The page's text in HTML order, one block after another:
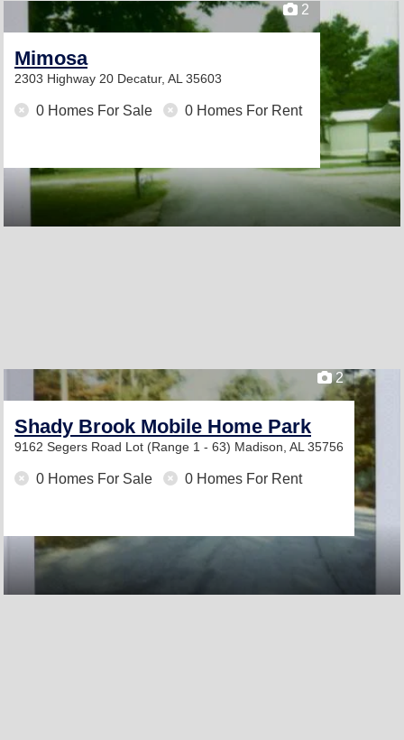
2
Mimosa
2303 Highway 20 Decatur, AL 35603
0 Homes For Sale 0 Homes For Rent
2
Shady Brook Mobile Home Park
9162 Segers Road Lot (Range 1 - 63) Madison, AL 35756
0 Homes For Sale 0 Homes For Rent